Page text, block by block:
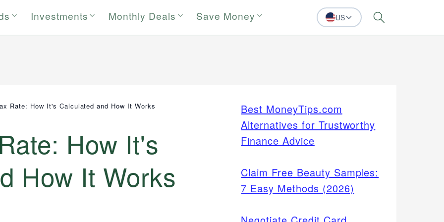
Investments Monthly Deals Save Money US Search
Rate: How It's Calculated and How It Works
How It's
How It Works
Best MoneyTips.com
Alternatives for Trustworthy
Finance Advice
Claim Free Beauty Samples:
7 Easy Methods (2026)